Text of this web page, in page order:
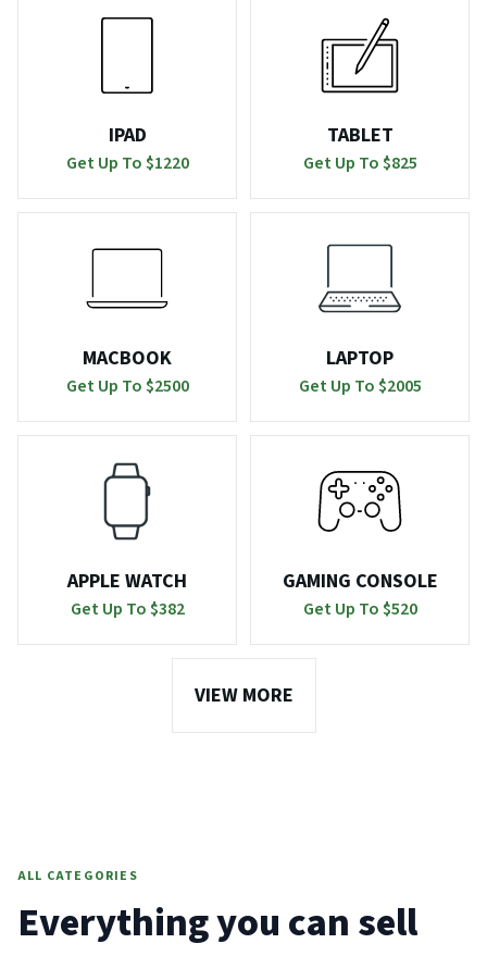
IPAD
Get Up To $1220
TABLET
Get Up To $825
MACBOOK
Get Up To $2500
LAPTOP
Get Up To $2005
APPLE WATCH
Get Up To $382
GAMING CONSOLE
Get Up To $520
VIEW MORE
ALL CATEGORIES
Everything you can sell